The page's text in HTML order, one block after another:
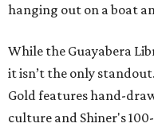
hanging out on a boat
While the Guayabera
it isn’t the only
Gold features hand-
culture and Shiner's